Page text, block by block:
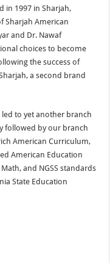
in 1997 in Sharjah,
Sharjah American
and Dr. Nawaf
choices to become
the success of
a second brand
to yet another branch
followed by our branch
American Curriculum,
American Education
and NGSS standards
State Education